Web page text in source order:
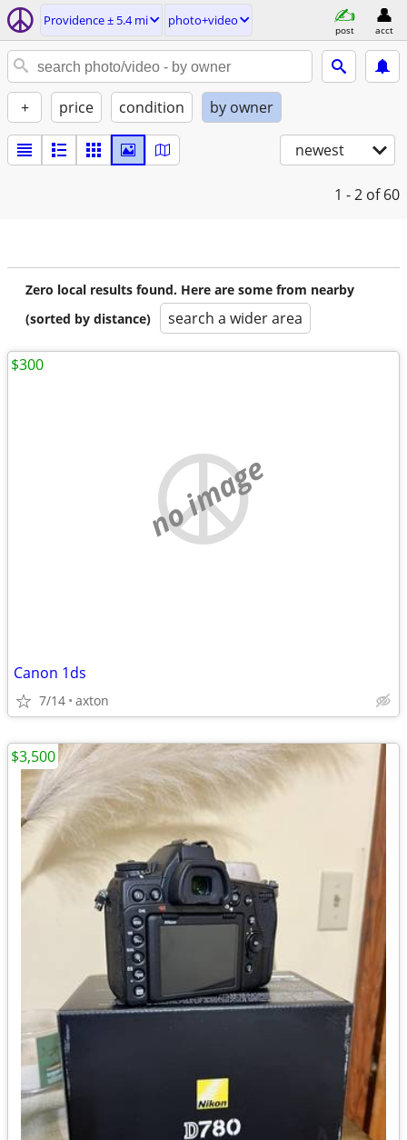
Providence ± 5.4 mi photo+video
post acct
+ price condition by owner
newest
1 - 2 of 60
Zero local results found. Here are some from nearby
(sorted by distance)
search a wider area
no image
Canon 1ds
7/14 axton
$300
$3,500